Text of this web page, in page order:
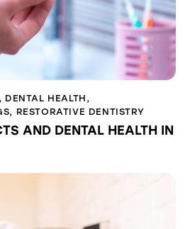
, DENTAL HEALTH ,
, RESTORATIVE DENTISTRY
AND DENTAL HEALTH IN